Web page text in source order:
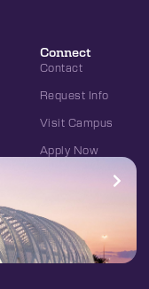
Connect
Contact
Request Info
Visit Campus
Apply Now